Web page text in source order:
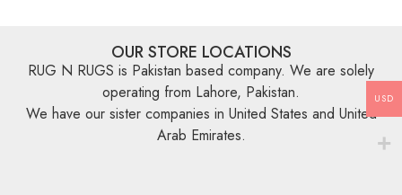
OUR STORE LOCATIONS
RUG N RUGS is Pakistan based company. We are solely
operating from Lahore, Pakistan.
We have our sister companies in United States and United
Arab Emirates.
USD